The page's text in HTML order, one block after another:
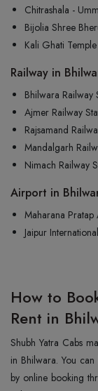
Chitrashala -
Bijolia Shree
Kali Ghati Temple
Railway in
Bhilwara Railway
Ajmer Railway
Rajsamand
Mandalgarh
Nimach Railway
Airport in
Maharana Pratap
Jaipur
How to
Rent in
Shubh Yatra Cabs
in Bhilwara. You
by online booking